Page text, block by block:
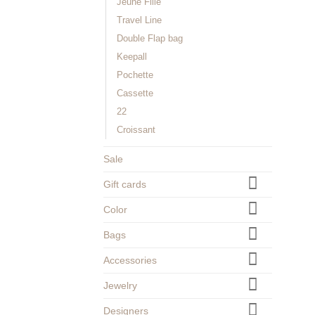
Travel Line
Double Flap bag
Keepall
Pochette
Cassette
22
Croissant
Sale
Gift cards
Color
Bags
Accessories
Jewelry
Designers